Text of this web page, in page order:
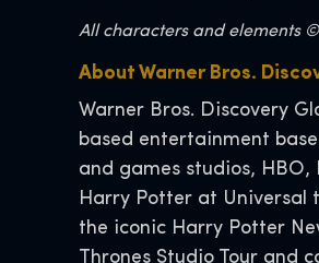
All characters and elements
About Warner Bros.
Warner Bros. Discovery
based entertainment
and games studios,
Harry Potter at Universal
the iconic Harry Potter
Thrones Studio Tour and